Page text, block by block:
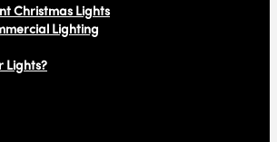
Christmas Lights
Lighting
Lights?